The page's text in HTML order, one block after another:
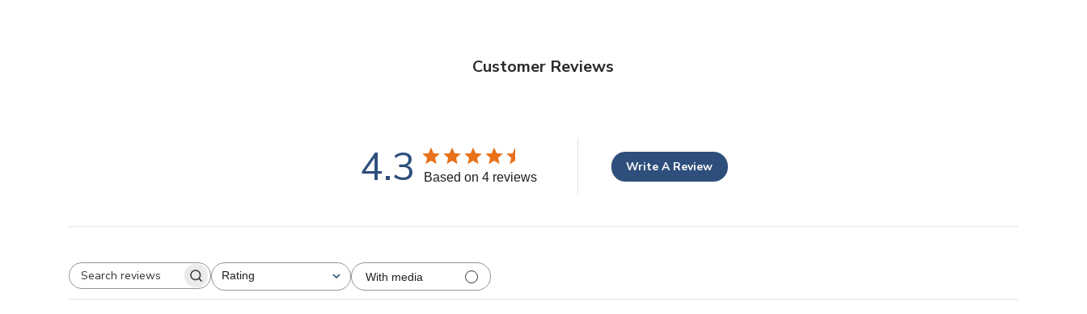
Customer Reviews
4.3 Based on 4 reviews
Write A Review
Search
Rating
All ratings With media